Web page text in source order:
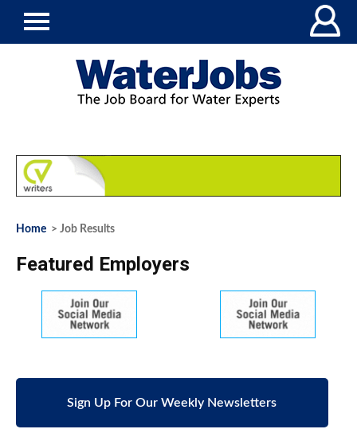
Home > Job Results
Featured Employers
Sign Up For Our Weekly Newsletters